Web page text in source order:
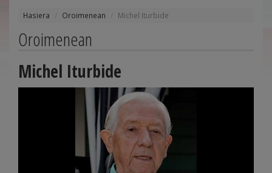
Hasiera Oroimenean Michel Iturbide
Oroimenean
Michel Iturbide